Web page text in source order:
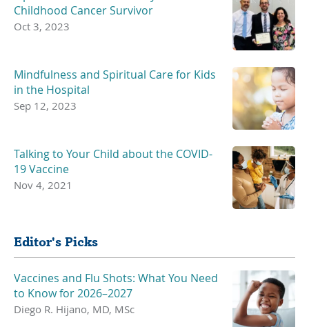
Childhood Cancer Survivor
Oct 3, 2023
Mindfulness and Spiritual Care for Kids
in the Hospital
Sep 12, 2023
Talking to Your Child about the COVID-
19 Vaccine
Nov 4, 2021
Editor's Picks
Vaccines and Flu Shots: What You Need
to Know for 2026–2027
Diego R. Hijano, MD, MSc